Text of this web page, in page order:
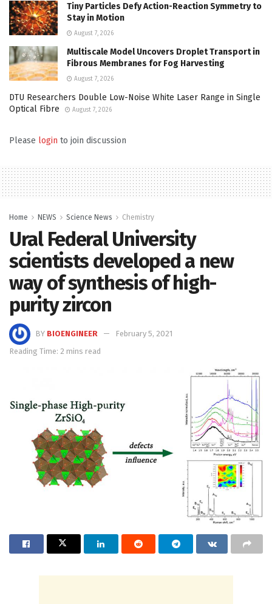
Tiny Particles Defy Action-Reaction Symmetry to
Stay in Motion
August 7, 2026
Multiscale Model Uncovers Droplet Transport in
Fibrous Membranes for Fog Harvesting
August 7, 2026
DTU Researchers Double Low-Noise White Laser Range in Single
Optical Fibre
August 7, 2026
Please login to join discussion
Home NEWS Science News Chemistry
Ural Federal University
scientists developed a new
way of synthesis of high-
purity zircon
BY BIOENGINEER
February 5, 2021
Reading Time: 2 mins read